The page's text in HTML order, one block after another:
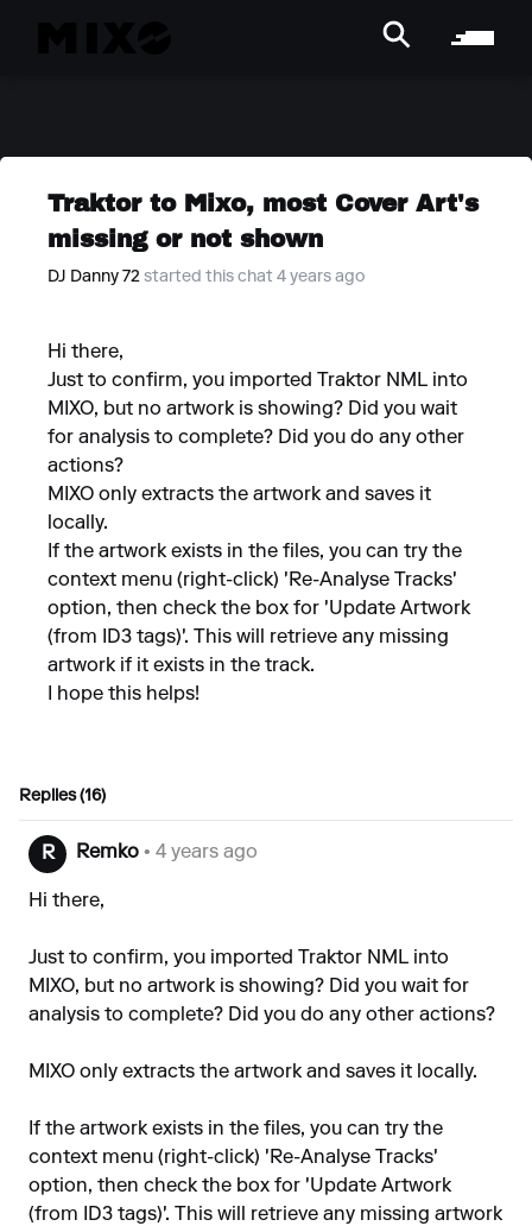
Traktor to Mixo, most Cover Art's
missing or not shown
DJ Danny 72 started this chat 4 years ago
Hi there,
Just to confirm, you imported Traktor NML into
MIXO, but no artwork is showing? Did you wait
for analysis to complete? Did you do any other
actions?
MIXO only extracts the artwork and saves it
locally.
If the artwork exists in the files, you can try the
context menu (right-click) 'Re-Analyse Tracks'
option, then check the box for 'Update Artwork
(from ID3 tags)'. This will retrieve any missing
artwork if it exists in the track.
I hope this helps!
Replies (16)
R Remko • 4 years ago
Hi there,
Just to confirm, you imported Traktor NML into
MIXO, but no artwork is showing? Did you wait for
analysis to complete? Did you do any other actions?
MIXO only extracts the artwork and saves it locally.
If the artwork exists in the files, you can try the
context menu (right-click) 'Re-Analyse Tracks'
option, then check the box for 'Update Artwork
(from ID3 tags)'. This will retrieve any missing artwork